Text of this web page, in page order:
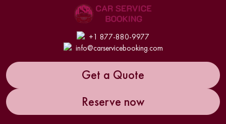
+1 877-880-9977
info@carservicebooking.com
Get a Quote
Reserve now